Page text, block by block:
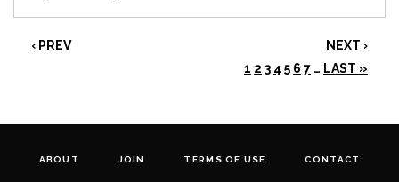
‹ PREV
NEXT ›
1 2 3 4 5 6 7 … LAST »
ABOUT JOIN TERMS OF USE CONTACT